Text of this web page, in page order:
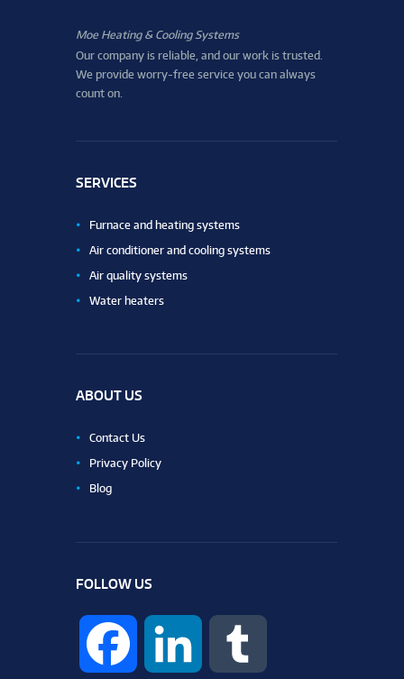
Moe Heating & Cooling Systems
Our company is reliable, and our work is trusted.
We provide worry-free service you can always
count on.
SERVICES
Furnace and heating systems
Air conditioner and cooling systems
Air quality systems
Water heaters
ABOUT US
Contact Us
Privacy Policy
Blog
FOLLOW US